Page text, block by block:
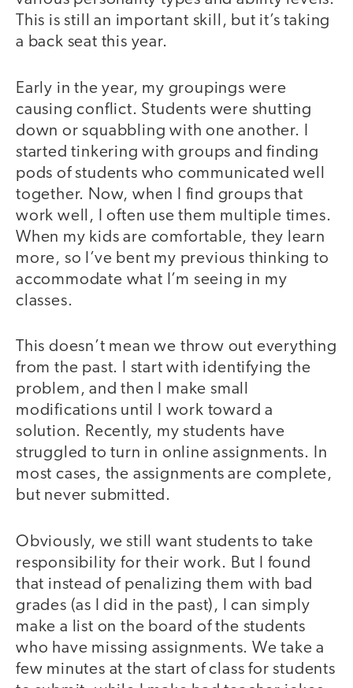
This is still an important skill, but it’s taking
a back seat this year.
Early in the year, my groupings were
causing conflict. Students were shutting
down or squabbling with one another. I
started tinkering with groups and finding
pods of students who communicated well
together. Now, when I find groups that
work well, I often use them multiple times.
When my kids are comfortable, they learn
more, so I’ve bent my previous thinking to
accommodate what I’m seeing in my
classes.
This doesn’t mean we throw out everything
from the past. I start with identifying the
problem, and then I make small
modifications until I work toward a
solution. Recently, my students have
struggled to turn in online assignments. In
most cases, the assignments are complete,
but never submitted.
Obviously, we still want students to take
responsibility for their work. But I found
that instead of penalizing them with bad
grades (as I did in the past), I can simply
make a list on the board of the students
who have missing assignments. We take a
few minutes at the start of class for students